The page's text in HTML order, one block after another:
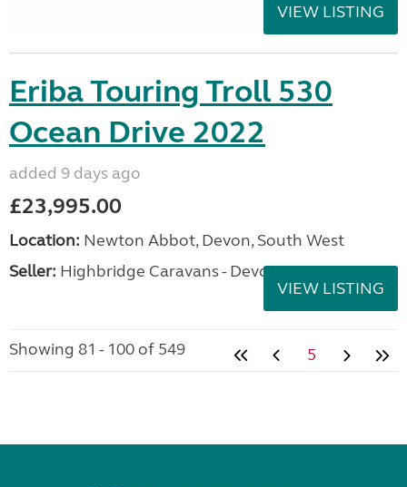
VIEW LISTING
Eriba Touring Troll 530
Ocean Drive 2022
added 9 days ago
£23,995.00
Location: Newton Abbot, Devon, South West
Seller: Highbridge Caravans - Devon
VIEW LISTING
Showing 81 - 100 of 549 5